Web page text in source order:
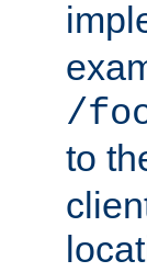
/
to